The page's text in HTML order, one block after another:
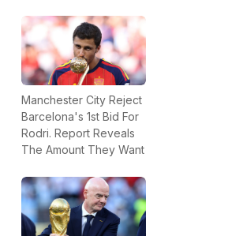
Manchester City Reject
Barcelona's 1st Bid For
Rodri. Report Reveals
The Amount They Want